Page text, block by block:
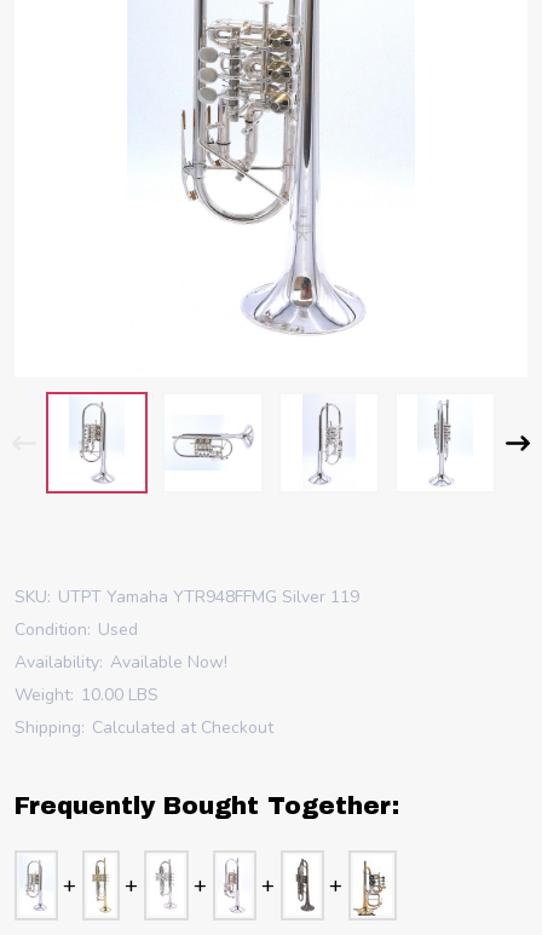
SKU: UTPT Yamaha YTR948FFMG Silver 119
Condition: Used
Availability: Available Now!
Weight: 10.00 LBS
Shipping: Calculated at Checkout
Frequently Bought Together: